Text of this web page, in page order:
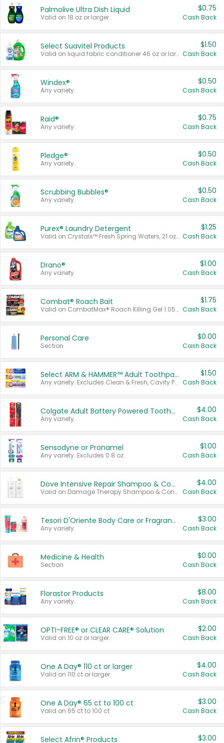
Palmolive Ultra Dish Liquid
Valid on 18 oz or larger.
$0.75
Cash Back
Select Suavitel Products
Valid on liquid fabric conditioner 46 oz or larger, or Refresher fabric rinse 25.5 oz.
$1.50
Cash Back
Windex®
Any variety.
$0.50
Cash Back
Raid®
Any variety.
$0.75
Cash Back
Pledge®
Any variety.
$0.50
Cash Back
Scrubbing Bubbles®
Any variety.
$0.50
Cash Back
Purex® Laundry Detergent
Valid on Crystals™ Fresh Spring Waters, 21 oz and Liquid Laundry Detergent, Mountain Breeze 33 Loads 50 oz, Mountain Breeze 95 oz, Natural Linen 83 Loads 150 oz, Oxi 43.5 oz, Oxi 128 oz and Ultra Liquid Laundry Detergent, Advanced Oxi with Odor Fighter 6 × 40 oz, Fresh Mountain Breeze, 2 × 170 oz, Mountain Breeze 6 × 40 oz.
$1.25
Cash Back
Drano®
Any variety.
$1.00
Cash Back
Combat® Roach Bait
Valid on CombatMax® Roach Killing Gel 1.05 oz or Combat® Small and Large Roach Baits 12 ct.
$1.75
Cash Back
Personal Care
Section
$0.00
Cash Back
Select ARM & HAMMER™ Adult Toothpastes
Any variety. Excludes Clean & Fresh, Cavity Protection, and trial and travel sizes.
$1.50
Cash Back
Colgate Adult Battery Powered Toothbrushes
Any variety.
$4.00
Cash Back
Sensodyne or Pronamel
Any variety. Excludes 0.8 oz.
$1.00
Cash Back
Dove Intensive Repair Shampoo & Conditioner Set
Valid on Damage Therapy Shampoo & Conditioner Set 33.8 oz bottles.
$4.00
Cash Back
Tesori D'Oriente Body Care or Fragrance
Any variety.
$3.00
Cash Back
Medicine & Health
Section
$0.00
Cash Back
Florastor Products
Any variety.
$8.00
Cash Back
OPTI-FREE® or CLEAR CARE® Solution
Valid on 10 oz or larger.
$2.00
Cash Back
One A Day® 110 ct or larger
Valid on 110 ct or larger.
$4.00
Cash Back
One A Day® 65 ct to 100 ct
Valid on 65 ct to 100 ct.
$3.00
Cash Back
Select Afrin® Products $3.00